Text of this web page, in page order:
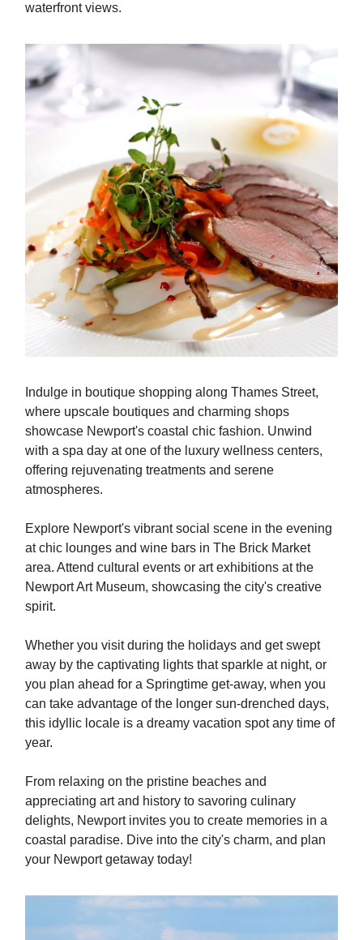
waterfront views.
Indulge in boutique shopping along Thames Street,
where upscale boutiques and charming shops
showcase Newport's coastal chic fashion. Unwind
with a spa day at one of the luxury wellness centers,
offering rejuvenating treatments and serene
atmospheres.
Explore Newport's vibrant social scene in the evening
at chic lounges and wine bars in The Brick Market
area. Attend cultural events or art exhibitions at the
Newport Art Museum, showcasing the city's creative
spirit.
Whether you visit during the holidays and get swept
away by the captivating lights that sparkle at night, or
you plan ahead for a Springtime get-away, when you
can take advantage of the longer sun-drenched days,
this idyllic locale is a dreamy vacation spot any time of
year.
From relaxing on the pristine beaches and
appreciating art and history to savoring culinary
delights, Newport invites you to create memories in a
coastal paradise. Dive into the city's charm, and plan
your Newport getaway today!